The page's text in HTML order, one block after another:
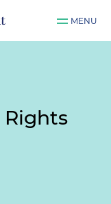
MENU
Rights